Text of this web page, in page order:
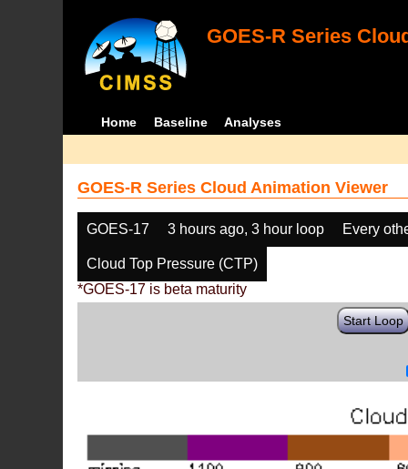
GOES-R Series
Home Baseline Analyses
GOES-R Series Cloud Animation Viewer
GOES-17 3 hours ago, 3 hour loop Every
Cloud Top Pressure (CTP)
*GOES-17 is beta maturity
Start Loop